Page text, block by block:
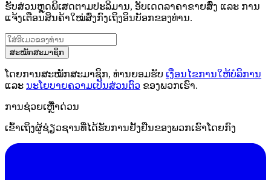
ຮັບສ່ວນຫຼຸດພິເສດຕາມປະລິມານ, ອັບເດດລາຄາຂາຍສົ່ງ ແລະ ການ
ແຈ້ງເຕືອນສິນຄ້າໃໝ່ສົ່ງກົງເຖິງອິນບັອກຂອງທ່ານ.
ສະໝັກສະມາຊິກ
ໂດຍການສະໝັກສະມາຊິກ, ທ່ານຍອມຮັບ ເງື່ອນໄຂການໃຫ້ບໍລິການ
ແລະ ນະໂຍບາຍຄວາມເປັນສ່ວນຕົວ ຂອງພວກເຮົາ.
ການຊ່ວຍເຫຼືໍາດ່ວນ
ເຂົ້າເຖິງຜູ້ຊ່ຽວຊານທີ່ໄດ້ຮັບການຢັ້ງຢືນຂອງພວກເຮົາໂດຍກົງ